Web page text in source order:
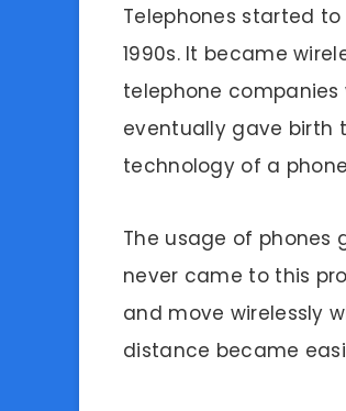
Telephones started
1990s. It became
telephone companies
eventually gave birth
technology of a
The usage of phones
never came to this
and move wirelessly
distance became